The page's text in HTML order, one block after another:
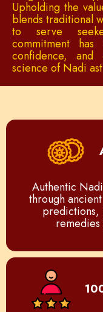
Upholding the
blends traditional
to serve
commitment
confidence, and
science of Nadi
Authentic
through
predictions,